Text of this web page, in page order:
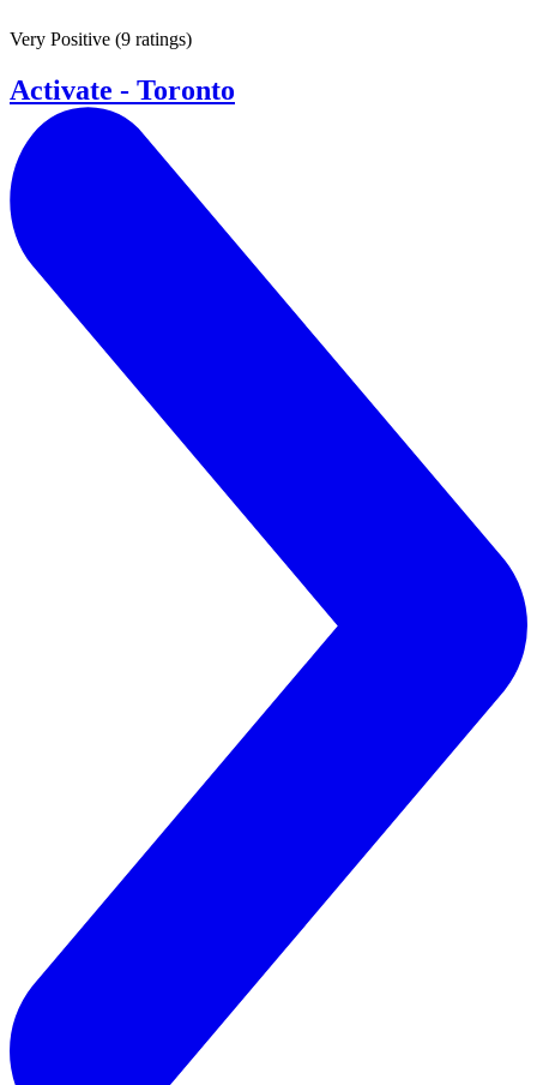
Very Positive (9 ratings)
Activate - Toronto